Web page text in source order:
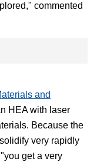
commented
and
HEA with laser
Because the
very rapidly
get a very